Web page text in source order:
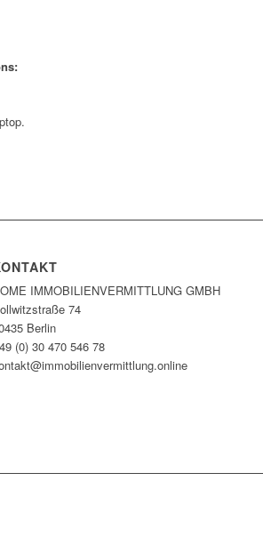
IMMOBILIEN­VERMITTLUNG GMBH
74
Berlin
(0) 30 470 546 78